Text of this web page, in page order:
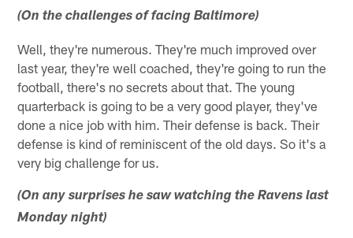
(On the challenges of facing Baltimore)
Well, they're numerous. They're much improved over
last year, they're well coached, they're going to run the
football, there's no secrets about that. The young
quarterback is going to be a very good player, they've
done a nice job with him. Their defense is back. Their
defense is kind of reminiscent of the old days. So it's a
very big challenge for us.
(On any surprises he saw watching the Ravens last
Monday night)